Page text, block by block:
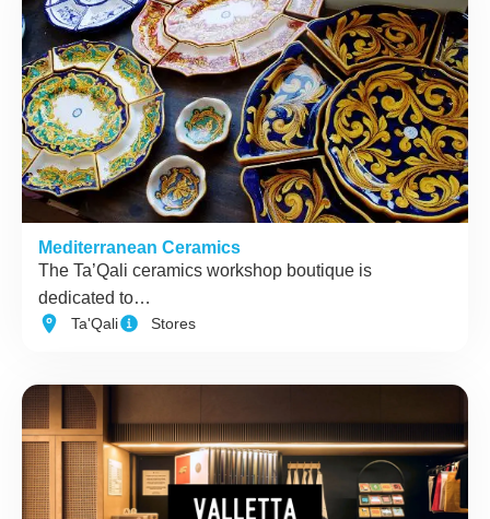
Mediterranean Ceramics
The Ta’Qali ceramics workshop boutique is
dedicated to…
Ta'Qali Stores